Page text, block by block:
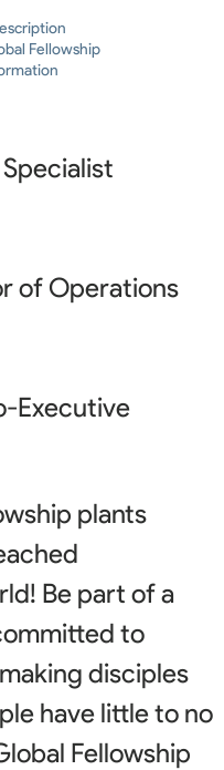
Fellowship
of Operations
Executive
plants
Be part of a
to
disciples
have little to no
Fellowship